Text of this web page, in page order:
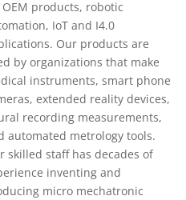
products, robotic
IoT and I4.0
Our products are
by organizations that make
instruments, smart phone
extended reality devices,
recording measurements,
automated metrology tools.
skilled staff has decades of
inventing and
micro mechatronic